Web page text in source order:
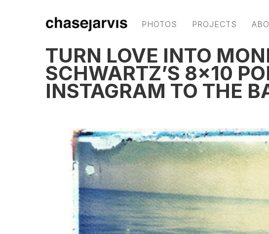
PHOTOS PROJECTS
TURN LOVE INTO
SCHWARTZ’S 8×10
INSTAGRAM TO THE